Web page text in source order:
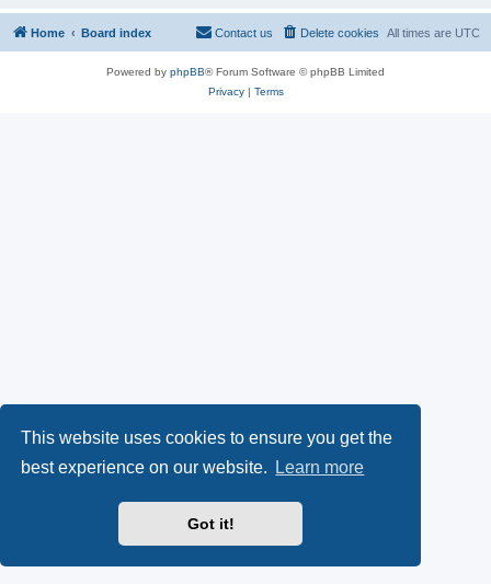
This website uses cookies to ensure you get the
best experience on our website.
Learn more
Got it!
Home Board index All times are UTC
Delete cookies
Contact us
Powered by phpBB® Forum Software © phpBB Limited
Privacy| Terms